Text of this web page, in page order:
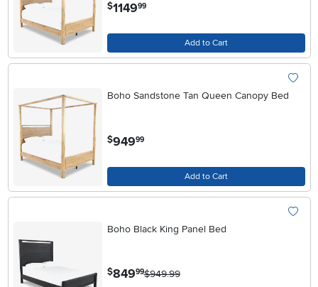
$1149.99
Add to Cart
Boho Sandstone Tan Queen Canopy Bed
$94999
Add to Cart
Boho Black King Panel Bed
$84999$949.99